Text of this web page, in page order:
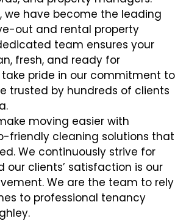
we have become the leading
out and rental property
team ensures your
fresh, and ready for
take pride in our commitment to
trusted by hundreds of clients
moving easier with
friendly cleaning solutions that
We continuously strive for
our clients’ satisfaction is our
We are the team to rely
to professional tenancy